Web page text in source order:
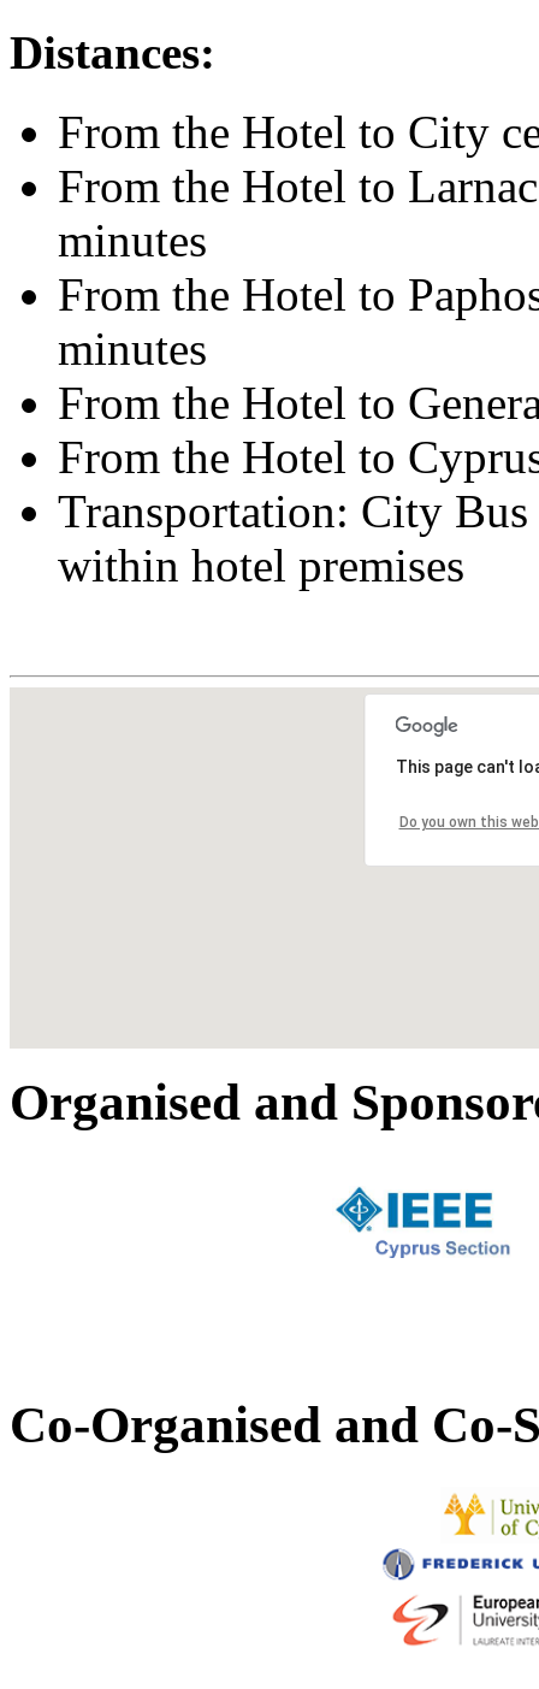
Distances:
From the Hotel to City
From the Hotel to
minutes
From the Hotel to
minutes
From the Hotel to
From the Hotel to
Transportation: City
within hotel premises
This page can't
Do you own this
Organised and
Co-Organised and Co-